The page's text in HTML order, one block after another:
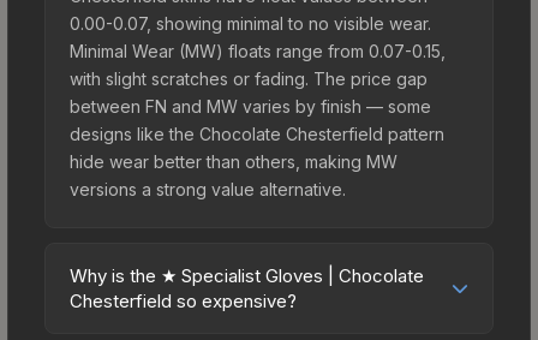
0.00-0.07, showing minimal to no visible wear.
Minimal Wear (MW) floats range from 0.07-0.15,
with slight scratches or fading. The price gap
between FN and MW varies by finish — some
designs like the Chocolate Chesterfield pattern
hide wear better than others, making MW
versions a strong value alternative.
Why is the ★ Specialist Gloves | Chocolate
Chesterfield so expensive?